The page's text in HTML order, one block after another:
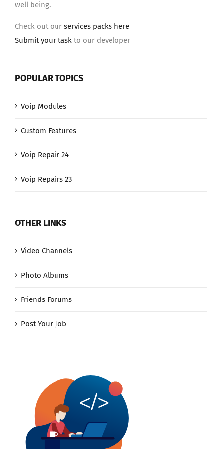
well being.
Check out our services packs here
Submit your task to our developer
POPULAR TOPICS
Voip Modules
Custom Features
Voip Repair 24
Voip Repairs 23
OTHER LINKS
Video Channels
Photo Albums
Friends Forums
Post Your Job